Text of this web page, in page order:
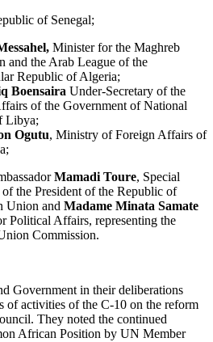
of Senegal;
Minister for the Maghreb
and the Arab League of the
Republic of Algeria;
Boensaira Under-Secretary of the
of the Government of National
Libya;
Ogutu, Ministry of Foreign Affairs of
Mamadi Toure, Special
the President of the Republic of
Union and Madame Minata Samate
Political Affairs, representing the
Commission.
Government in their deliberations
of activities of the C-10 on the reform
They noted the continued
African Position by UN Member